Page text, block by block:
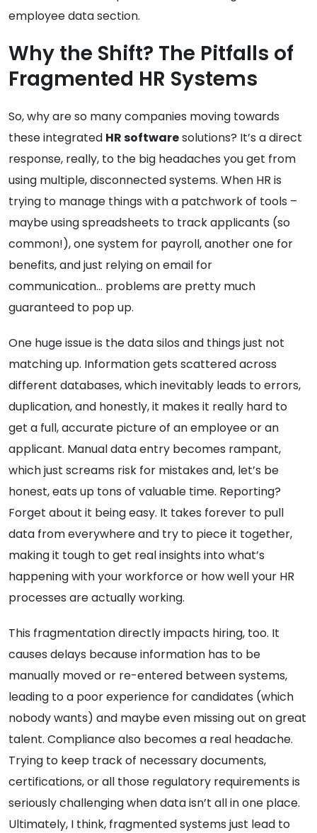
employee data section.
Why the Shift? The Pitfalls of
Fragmented HR Systems
So, why are so many companies moving towards
these integrated HR softwaresolutions? It’s a direct
response, really, to the big headaches you get from
using multiple, disconnected systems. When HR is
trying to manage things with a patchwork of tools –
maybe using spreadsheets to track applicants (so
common!), one system for payroll, another one for
benefits, and just relying on email for
communication… problems are pretty much
guaranteed to pop up.
One huge issue is the data silos and things just not
matching up. Information gets scattered across
different databases, which inevitably leads to errors,
duplication, and honestly, it makes it really hard to
get a full, accurate picture of an employee or an
applicant. Manual data entry becomes rampant,
which just screams risk for mistakes and, let’s be
honest, eats up tons of valuable time. Reporting?
Forget about it being easy. It takes forever to pull
data from everywhere and try to piece it together,
making it tough to get real insights into what’s
happening with your workforce or how well your HR
processes are actually working.
This fragmentation directly impacts hiring, too. It
causes delays because information has to be
manually moved or re-entered between systems,
leading to a poor experience for candidates (which
nobody wants) and maybe even missing out on great
talent. Compliance also becomes a real headache.
Trying to keep track of necessary documents,
certifications, or all those regulatory requirements is
seriously challenging when data isn’t all in one place.
Ultimately, I think, fragmented systems just lead to